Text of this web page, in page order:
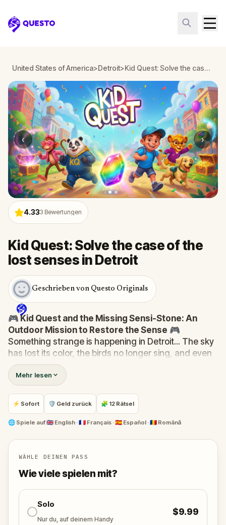
Questo
United States of America>Detroit> Kid Quest: Solve the case of the lost senses in Detroit
‹ ›
4.333 Bewertungen
Kid Quest: Solve the case of the
lost senses in Detroit
Geschrieben von Questo Originals
🎮 Kid Quest and the Missing Sensi-Stone: An
Outdoor Mission to Restore the Sense 🎮
Something strange is happening in Detroit... The sky
has lost its color, the birds no longer sing, and even
the bakery doesn’t smell like fresh cakes. The Sensi-
Stone—source of all sight, sound, smell, taste, and
touch—has vanished!
When Robert receives a call from the Hug-A-Com,
he transforms intoKid Questand assembles his
trusted team:Pandi, Rocky, Sandy, and Zee
and return it to its rightful place in the town square.
Who stole the Sensi-Stone?
solve the puzzles, follow the clues, and bring the
senses back before it’s too late?
🌈 JoinKid Queston this colorful outdoor
adventure to
Sensi-Stone!
Mehr lesen
⚡ Sofort 🛡 Geld zurück 🧩 12 Rätsel
🌐 Spiele auf🇬🇧 English · 🇫🇷 Français · 🇪🇸 Español · 🇷🇴 Română
WÄHLE DEINEN PASS
Wie viele spielen mit?
Solo
Nur du, auf deinem Handy
$9.99